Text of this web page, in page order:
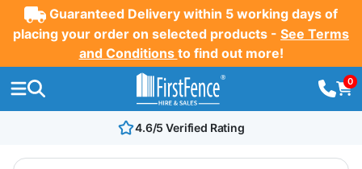
Guaranteed Delivery within 5 working days of
placing your order on selected products - See Terms
and Conditions to find out more!
0
4.6/5 Verified Rating